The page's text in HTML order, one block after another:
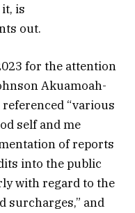
is
out.
for the attention
Akuamoah-
“various
self and me
of reports
into the public
with regard to the
surcharges,” and